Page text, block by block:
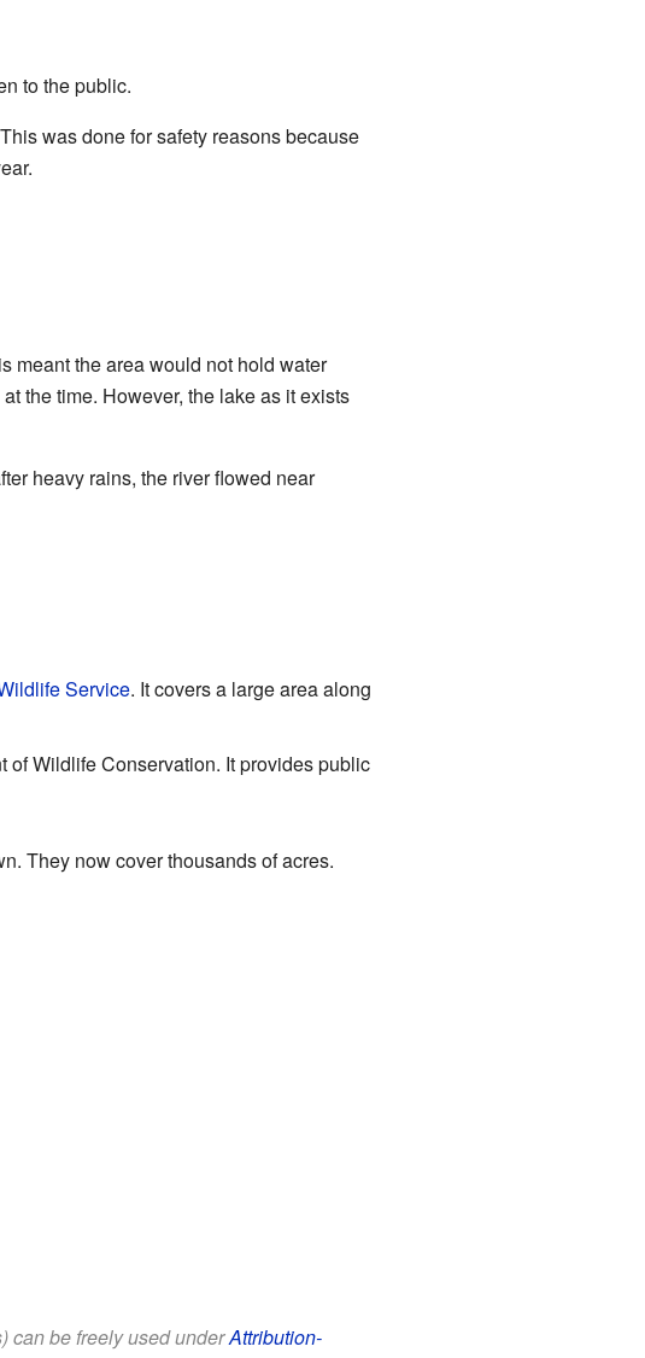
to the public.
was done for safety reasons because
meant the area would not hold water
the time. However, the lake as it exists
heavy rains, the river flowed near
Service. It covers a large area along
Wildlife Conservation. It provides public
They now cover thousands of acres.
can be freely used underAttribution-